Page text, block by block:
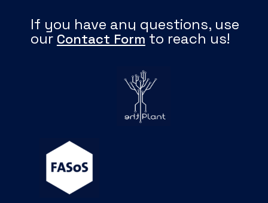
If you have any questions, use
our Contact Formto reach us!